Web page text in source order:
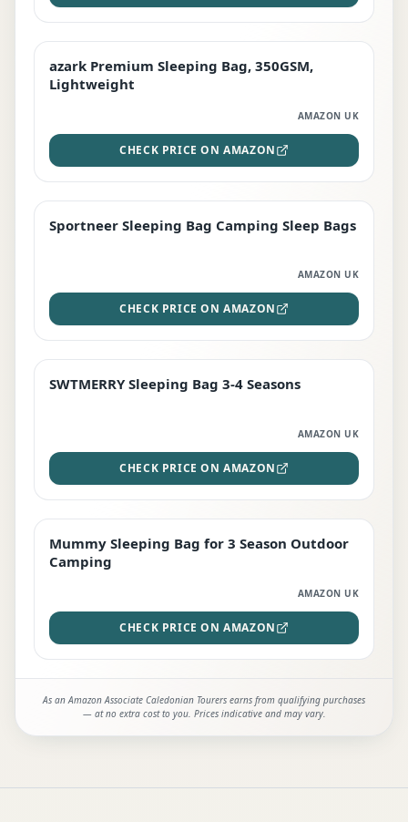
PREMIUM
azark Premium Sleeping Bag, 350GSM,
Lightweight
AMAZON UK
CHECK PRICE ON AMAZON
BEST DEAL
Sportneer Sleeping Bag Camping Sleep Bags
AMAZON UK
CHECK PRICE ON AMAZON
STAFF FAVOURITE
SWTMERRY Sleeping Bag 3-4 Seasons
AMAZON UK
CHECK PRICE ON AMAZON
EDITOR'S PICK
Mummy Sleeping Bag for 3 Season Outdoor
Camping
AMAZON UK
CHECK PRICE ON AMAZON
As an Amazon Associate Caledonian Tourers earns from qualifying purchases
— at no extra cost to you. Prices indicative and may vary.